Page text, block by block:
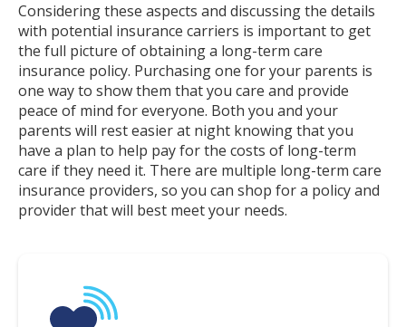
Considering these aspects and discussing the details
with potential insurance carriers is important to get
the full picture of obtaining a long-term care
insurance policy. Purchasing one for your parents is
one way to show them that you care and provide
peace of mind for everyone. Both you and your
parents will rest easier at night knowing that you
have a plan to help pay for the costs of long-term
care if they need it. There are multiple long-term care
insurance providers, so you can shop for a policy and
provider that will best meet your needs.